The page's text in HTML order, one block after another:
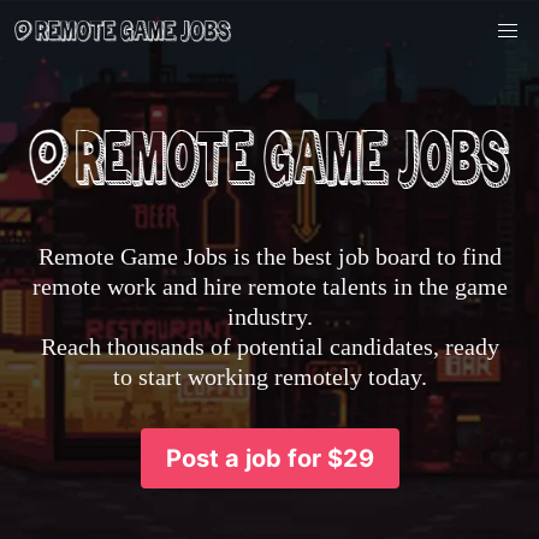
Remote Game Jobs is the best job board to find
remote work and hire remote talents in the game
industry.
Reach thousands of potential candidates, ready
to start working remotely today.
Post a job for $29